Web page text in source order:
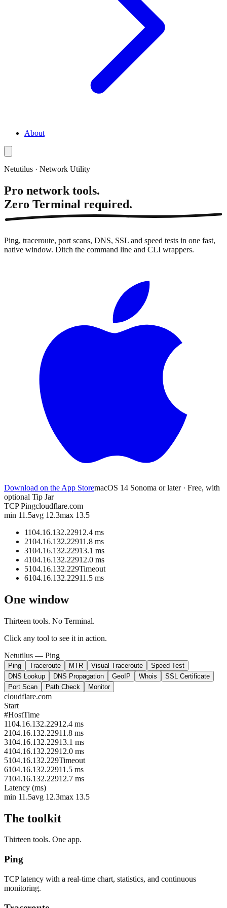
About
Netutilus · Network Utility
Pro network tools.
Zero Terminal required.
Ping, traceroute, port scans, DNS, SSL and speed tests in one fast,
native window. Ditch the command line and CLI wrappers.
Download on the App StoremacOS 14 Sonoma or later · Free, with
optional Tip Jar
TCP Pingcloudflare.com
min 11.5avg 12.3max 13.5
1104.16.132.22912.4 ms
2104.16.132.22911.8 ms
3104.16.132.22913.1 ms
4104.16.132.22912.0 ms
5104.16.132.229Timeout
6104.16.132.22911.5 ms
One window
Thirteen tools. No Terminal.
Click any tool to see it in action.
Netutilus — Ping
Ping Traceroute MTR Visual Traceroute
Speed Test
DNS Lookup
DNS Propagation GeoIP Whois
SSL Certificate
Port Scan
Path Check Monitor
cloudflare.com
Start
#HostTime
1104.16.132.22912.4 ms
2104.16.132.22911.8 ms
3104.16.132.22913.1 ms
4104.16.132.22912.0 ms
5104.16.132.229Timeout
6104.16.132.22911.5 ms
7104.16.132.22912.7 ms
Latency (ms)
min 11.5avg 12.3max 13.5
The toolkit
Thirteen tools. One app.
Ping
TCP latency with a real-time chart, statistics, and continuous
monitoring.